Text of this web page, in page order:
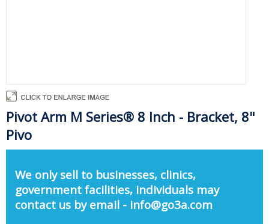
Pivot Arm M Series® 8 Inch - Bracket, 8"
Pivo
We only sell to businesses, clinics,
government facilities, individuals may
contact us by email - info@go3a.com